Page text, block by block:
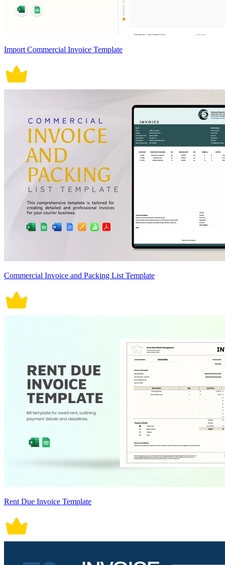
Import Commercial Invoice Template
Commercial Invoice and Packing List Template
Rent Due Invoice Template